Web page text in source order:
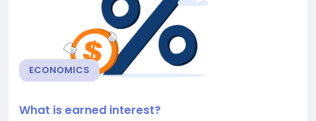
ECONOMICS
What is earned interest?